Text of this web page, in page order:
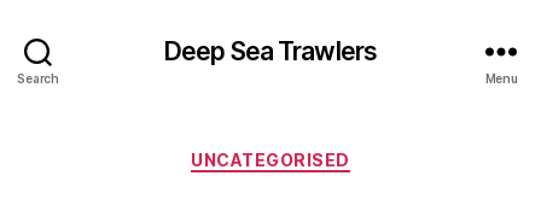
Search
Deep Sea Trawlers
Menu
Categories
UNCATEGORISED